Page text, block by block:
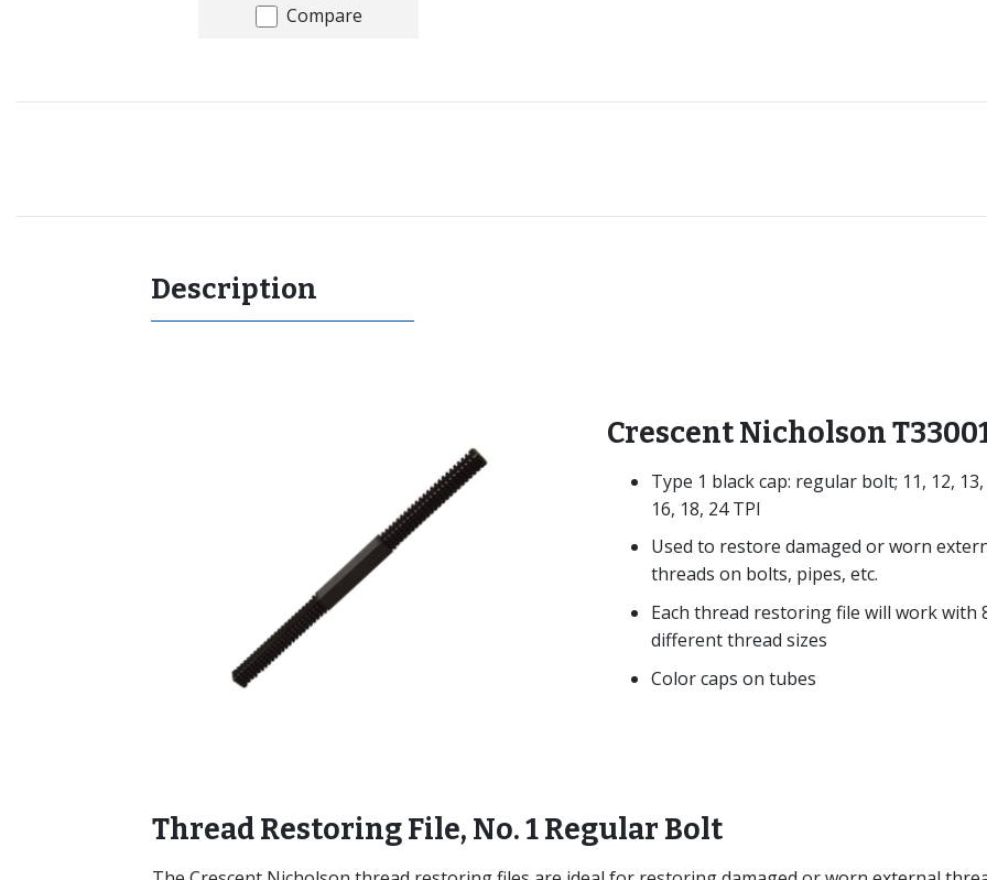
Compare
Description
Crescent Nicholson
Type 1 black cap: regular bolt; 11, 12, 13,
16, 18, 24 TPI
Used to restore damaged or worn
threads on bolts, pipes, etc.
Each thread restoring file will work with
different thread sizes
Color caps on tubes
Thread Restoring File, No. 1 Regular Bolt